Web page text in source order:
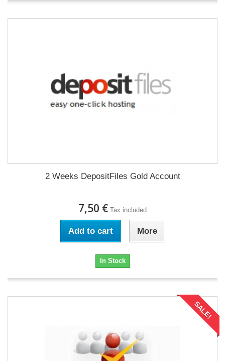
2 Weeks DepositFiles Gold Account
7,50 € Tax included
Add to cart More
In Stock
SALE!